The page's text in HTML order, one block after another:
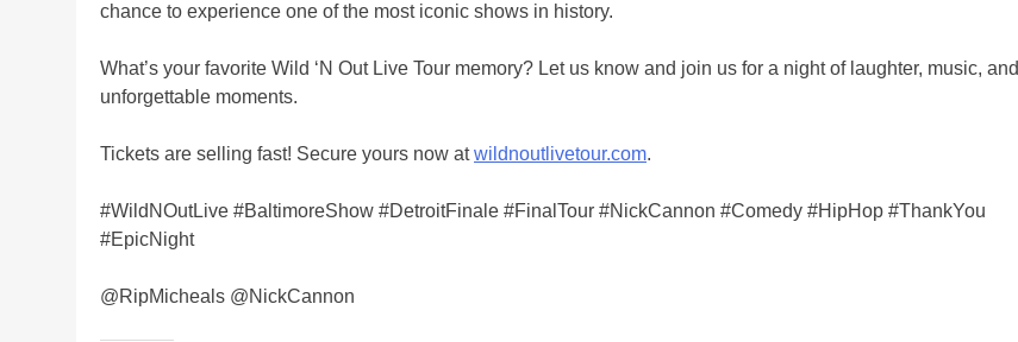
chance to experience one of the most iconic shows in history.
What’s your favorite Wild ‘N Out Live Tour memory? Let us know and join us for a night of laughter, music, and
unforgettable moments.
Tickets are selling fast! Secure yours now atwildnoutlivetour.com.
#WildNOutLive #BaltimoreShow #DetroitFinale #FinalTour #NickCannon #Comedy #HipHop #ThankYou
#EpicNight
@RipMicheals @NickCannon